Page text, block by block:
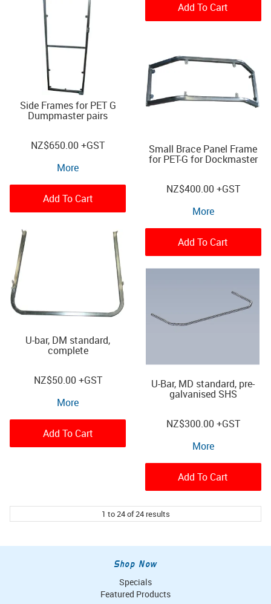
Add To Cart
Side Frames for PET G
Dumpmaster pairs
NZ$650.00+GST
More
Add To Cart
Small Brace Panel Frame
for PET-G for Dockmaster
NZ$400.00+GST
More
Add To Cart
U-bar, DM standard,
complete
NZ$50.00+GST
More
Add To Cart
U-Bar, MD standard, pre-
galvanised SHS
NZ$300.00+GST
More
Add To Cart
1 to24of24results
Shop Now
Specials
Featured Products